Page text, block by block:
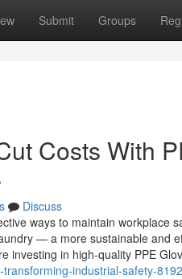
Submit Groups
Costs With
Discuss
ways to maintain workplace
— a more sustainable and
investing in high-quality PPE
industrial-safety-